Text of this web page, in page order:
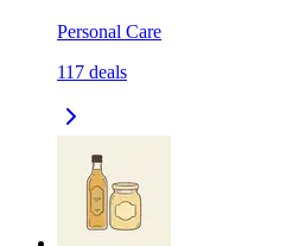
Personal Care
117 deals